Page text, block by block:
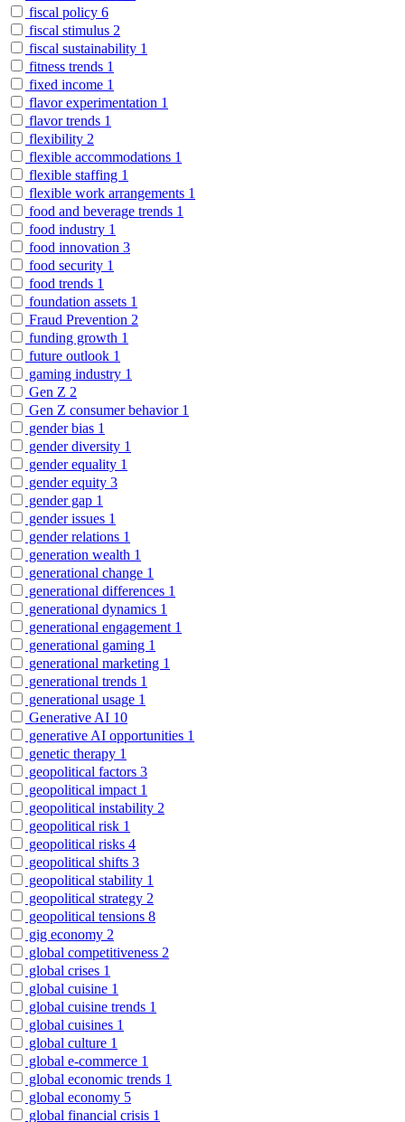
fiscal policy 6
fiscal stimulus 2
fiscal sustainability 1
fitness trends 1
fixed income 1
flavor experimentation 1
flavor trends 1
flexibility 2
flexible accommodations 1
flexible staffing 1
flexible work arrangements 1
food and beverage trends 1
food industry 1
food innovation 3
food security 1
food trends 1
foundation assets 1
Fraud Prevention 2
funding growth 1
future outlook 1
gaming industry 1
Gen Z 2
Gen Z consumer behavior 1
gender bias 1
gender diversity 1
gender equality 1
gender equity 3
gender gap 1
gender issues 1
gender relations 1
generation wealth 1
generational change 1
generational differences 1
generational dynamics 1
generational engagement 1
generational gaming 1
generational marketing 1
generational trends 1
generational usage 1
Generative AI 10
generative AI opportunities 1
genetic therapy 1
geopolitical factors 3
geopolitical impact 1
geopolitical instability 2
geopolitical risk 1
geopolitical risks 4
geopolitical shifts 3
geopolitical stability 1
geopolitical strategy 2
geopolitical tensions 8
gig economy 2
global competitiveness 2
global crises 1
global cuisine 1
global cuisine trends 1
global cuisines 1
global culture 1
global e-commerce 1
global economic trends 1
global economy 5
global financial crisis 1